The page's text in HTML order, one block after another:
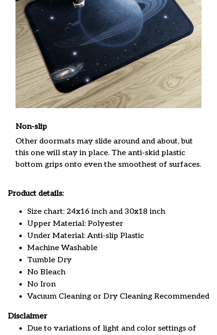
Non-slip
Other doormats may slide around and about, but
this one will stay in place. The anti-skid plastic
bottom grips onto even the smoothest of surfaces.
Product details:
Size chart: 24x16 inch and 30x18 inch
Upper Material: Polyester
Under Material: Anti-slip Plastic
Machine Washable
Tumble Dry
No Bleach
No Iron
Vacuum Cleaning or Dry Cleaning Recommended
Disclaimer
Due to variations of light and color settings of